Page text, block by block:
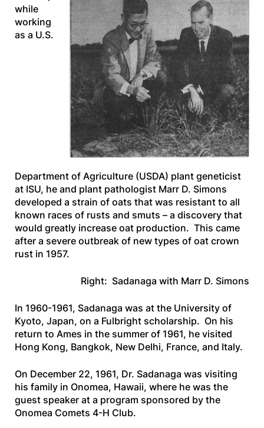
while
working
as a U.S.
Department of Agriculture (USDA) plant geneticist
at ISU, he and plant pathologist Marr D. Simons
developed a strain of oats that was resistant to all
known races of rusts and smuts – a discovery that
would greatly increase oat production. This came
after a severe outbreak of new types of oat crown
rust in 1957.
Right: Sadanaga with Marr D. Simons
In 1960-1961, Sadanaga was at the University of
Kyoto, Japan, on a Fulbright scholarship. On his
return to Ames in the summer of 1961, he visited
Hong Kong, Bangkok, New Delhi, France, and Italy.
On December 22, 1961, Dr. Sadanaga was visiting
his family in Onomea, Hawaii, where he was the
guest speaker at a program sponsored by the
Onomea Comets 4-H Club.